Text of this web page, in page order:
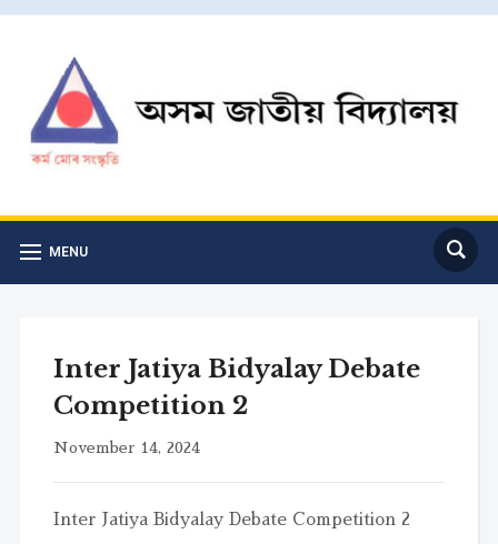
MENU
Inter Jatiya Bidyalay Debate
Competition 2
November 14, 2024
Inter Jatiya Bidyalay Debate Competition 2